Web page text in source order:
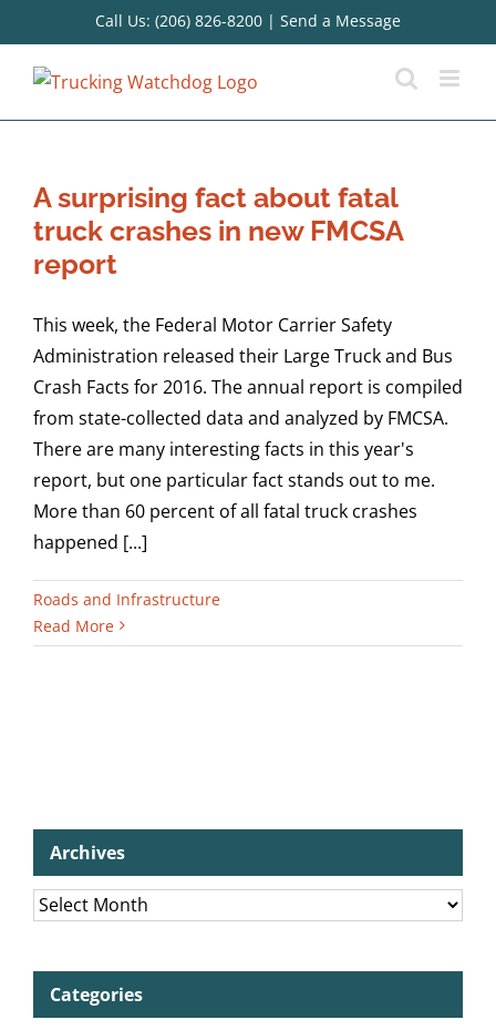
to
content
Call Us: (206) 826-8200 | Send a Message
A surprising fact about fatal
truck crashes in new FMCSA
report
This week, the Federal Motor Carrier Safety
Administration released their Large Truck and Bus
Crash Facts for 2016. The annual report is compiled
from state-collected data and analyzed by FMCSA.
There are many interesting facts in this year's
report, but one particular fact stands out to me.
More than 60 percent of all fatal truck crashes
happened [...]
Roads and Infrastructure
Read More
Archives
Archives
Categories